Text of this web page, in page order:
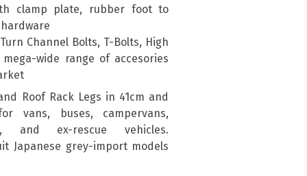
clamp plate, rubber foot to
Channel Bolts, T-Bolts, High
wide range of accesories
Roof Rack Legs in 41cm and
vans, buses, campervans,
and ex-rescue vehicles.
Japanese grey-import models